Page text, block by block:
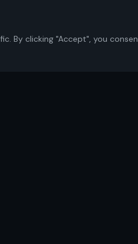
By clicking "Accept", you